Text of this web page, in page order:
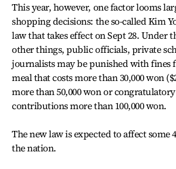
This year, however, one factor looms
shopping decisions: the so-called Kim
law that takes effect on Sept 28. Under
other things, public officials, private
journalists may be punished with fines
meal that costs more than 30,000 won
more than 50,000 won or
contributions more than 100,000 won.
The new law is expected to affect
the nation.